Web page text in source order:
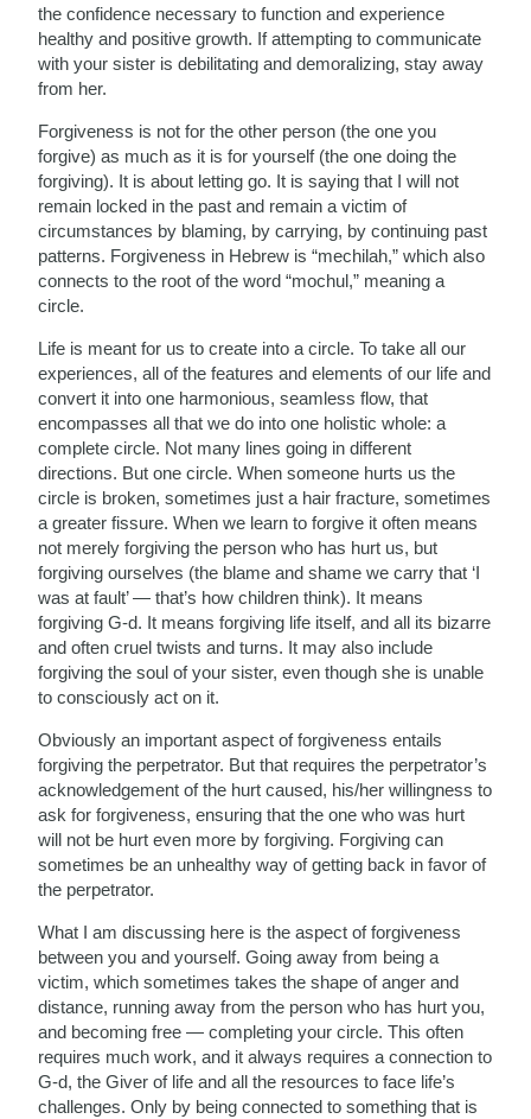
the confidence necessary to function and experience
healthy and positive growth. If attempting to communicate
with your sister is debilitating and demoralizing, stay away
from her.
Forgiveness is not for the other person (the one you
forgive) as much as it is for yourself (the one doing the
forgiving). It is about letting go. It is saying that I will not
remain locked in the past and remain a victim of
circumstances by blaming, by carrying, by continuing past
patterns. Forgiveness in Hebrew is “mechilah,” which also
connects to the root of the word “mochul,” meaning a
circle.
Life is meant for us to create into a circle. To take all our
experiences, all of the features and elements of our life and
convert it into one harmonious, seamless flow, that
encompasses all that we do into one holistic whole: a
complete circle. Not many lines going in different
directions. But one circle. When someone hurts us the
circle is broken, sometimes just a hair fracture, sometimes
a greater fissure. When we learn to forgive it often means
not merely forgiving the person who has hurt us, but
forgiving ourselves (the blame and shame we carry that ‘I
was at fault’ — that’s how children think). It means
forgiving G-d. It means forgiving life itself, and all its bizarre
and often cruel twists and turns. It may also include
forgiving the soul of your sister, even though she is unable
to consciously act on it.
Obviously an important aspect of forgiveness entails
forgiving the perpetrator. But that requires the perpetrator’s
acknowledgement of the hurt caused, his/her willingness to
ask for forgiveness, ensuring that the one who was hurt
will not be hurt even more by forgiving. Forgiving can
sometimes be an unhealthy way of getting back in favor of
the perpetrator.
What I am discussing here is the aspect of forgiveness
between you and yourself. Going away from being a
victim, which sometimes takes the shape of anger and
distance, running away from the person who has hurt you,
and becoming free — completing your circle. This often
requires much work, and it always requires a connection to
G-d, the Giver of life and all the resources to face life’s
challenges. Only by being connected to something that is